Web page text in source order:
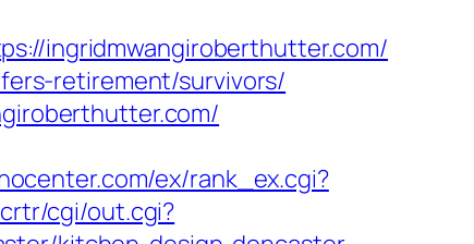
ingridmwangiroberthutter.com/
retirement/survivors/
ex/rank_ex.cgi?
cgi/out.cgi?